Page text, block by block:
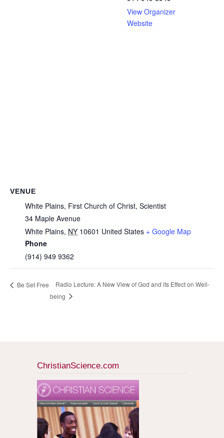
View Organizer
Website
VENUE
White Plains, First Church of Christ, Scientist
34 Maple Avenue
White Plains, NY 10601 United States + Google Map
Phone
(914) 949 9362
Be Set Free
Radio Lecture: A New View of God and its Effect on Well-
being
ChristianScience.com